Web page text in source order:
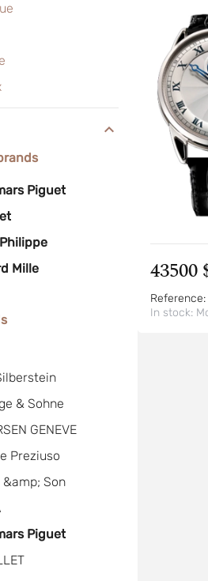
Piguet
Mille
& Sohne
GENEVE
Preziuso
Son
Piguet
43500
Reference:
In stock: